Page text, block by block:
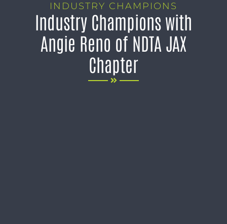
INDUSTRY CHAMPIONS
Industry Champions with
Angie Reno of NDTA JAX
Chapter